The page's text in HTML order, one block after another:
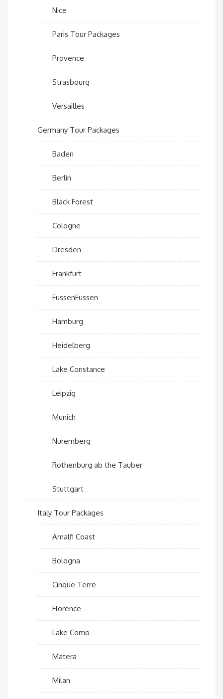
Nice
Paris Tour Packages
Provence
Strasbourg
Versailles
Germany Tour Packages
Baden
Berlin
Black Forest
Cologne
Dresden
Frankfurt
FussenFussen
Hamburg
Heidelberg
Lake Constance
Leipzig
Munich
Nuremberg
Rothenburg ab the Tauber
Stuttgart
Italy Tour Packages
Amalfi Coast
Bologna
Cinque Terre
Florence
Lake Como
Matera
Milan